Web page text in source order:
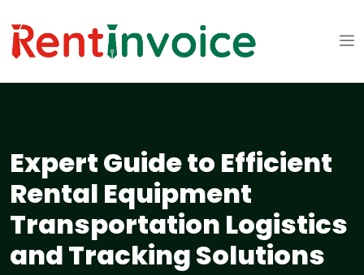
Expert Guide to Efficient
Rental Equipment
Transportation Logistics
and Tracking Solutions